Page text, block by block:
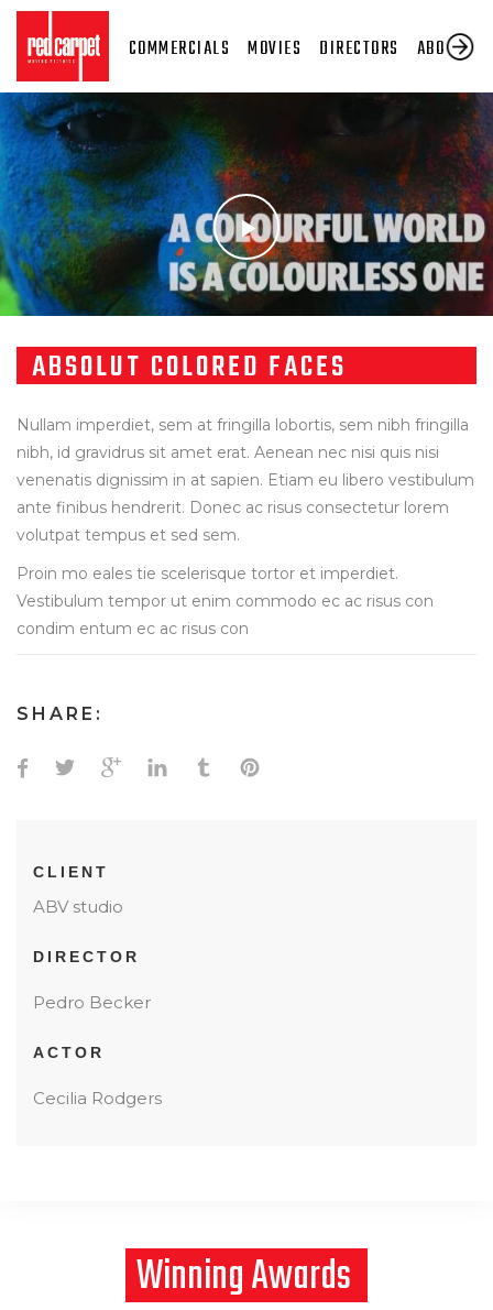
COMMERCIALS MOVIES DIRECTORS ABOUT US
ABSOLUT COLORED FACES
Nullam imperdiet, sem at fringilla lobortis, sem nibh fringilla
nibh, id gravidrus sit amet erat. Aenean nec nisi quis nisi
venenatis dignissim in at sapien. Etiam eu libero vestibulum
ante finibus hendrerit. Donec ac risus consectetur lorem
volutpat tempus et sed sem.
Proin mo eales tie scelerisque tortor et imperdiet.
Vestibulum tempor ut enim commodo ec ac risus con
condim entum ec ac risus con
SHARE:
CLIENT
ABV studio
DIRECTOR
Pedro Becker
ACTOR
Cecilia Rodgers
WinningAwards